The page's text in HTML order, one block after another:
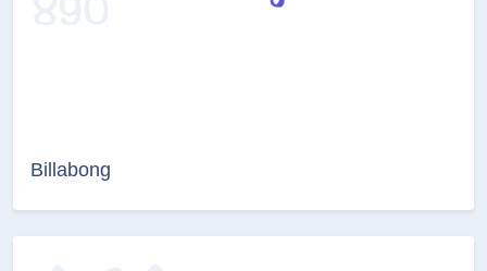
Billabong